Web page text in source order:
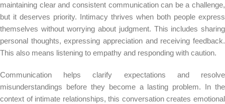
maintaining clear and consistent communication can be a challenge,
but it deserves priority. Intimacy thrives when both people express
themselves without worrying about judgment. This includes sharing
personal thoughts, expressing appreciation and receiving feedback.
This also means listening to empathy and responding with caution.
Communication helps clarify expectations and resolve
misunderstandings before they become a lasting problem. In the
context of intimate relationships, this conversation creates emotional